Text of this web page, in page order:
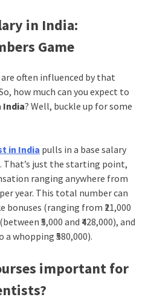
in India:
Game
are often influenced by that
how much can you expect to
India? Well, buckle up for some
in India pulls in a base salary
That’s just the starting point,
ranging anywhere from
per year. This total number can
(ranging from ₹21,000
₹5,000 and ₹428,000), and
a whopping ₹580,000).
important for